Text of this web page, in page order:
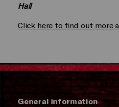
Hall
Click here to find out more
General information